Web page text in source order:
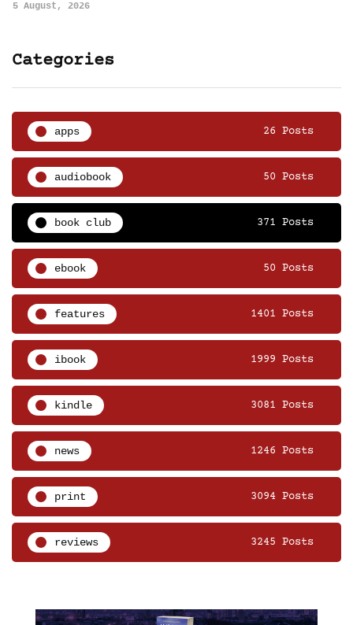
5 August, 2026
Categories
apps 26 Posts
audiobook 50 Posts
book club 371 Posts
ebook 50 Posts
features 1401 Posts
ibook 1999 Posts
kindle 3081 Posts
news 1246 Posts
print 3094 Posts
reviews 3245 Posts